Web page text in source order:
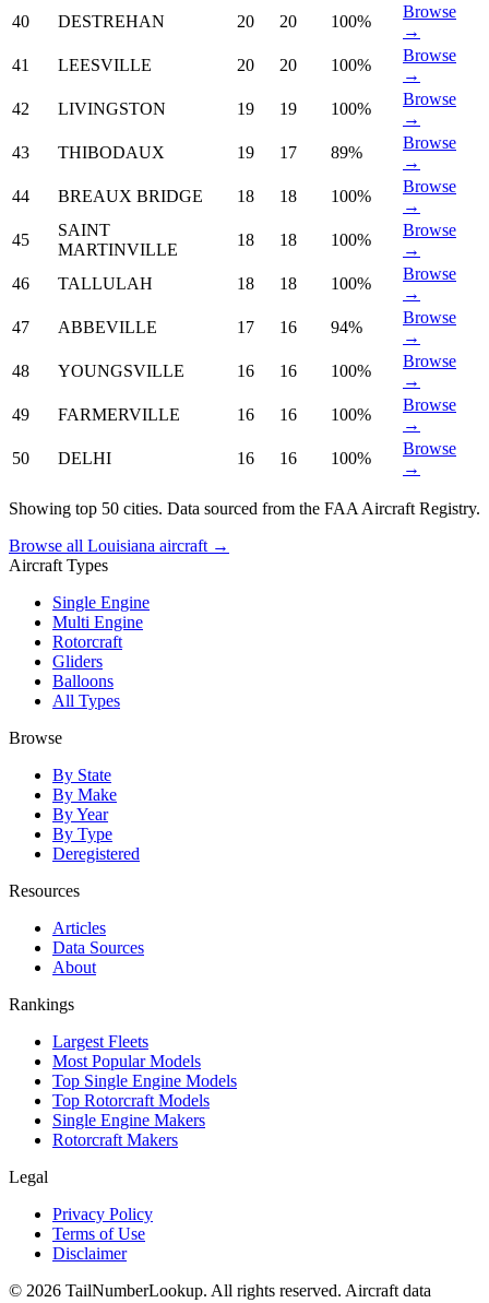
40
DESTREHAN 20 20 100%
Browse
→
41
LEESVILLE 20 20 100%
Browse
→
42
LIVINGSTON 19 19 100%
Browse
→
43
THIBODAUX 19 17 89%
Browse
→
44
BREAUX BRIDGE 18 18 100%
Browse
→
45
SAINT
MARTINVILLE
18 18 100%
Browse
→
46
TALLULAH 18 18 100%
Browse
→
47
ABBEVILLE 17 16 94%
Browse
→
48
YOUNGSVILLE 16 16 100%
Browse
→
49
FARMERVILLE 16 16 100%
Browse
→
50
DELHI 16 16 100%
Browse
→
Showing top 50 cities. Data sourced from the FAA Aircraft Registry.
Browse all Louisiana aircraft →
Aircraft Types
Single Engine
Multi Engine
Rotorcraft
Gliders
Balloons
All Types
Browse
By State
By Make
By Year
By Type
Deregistered
Resources
Articles
Data Sources
About
Rankings
Largest Fleets
Most Popular Models
Top Single Engine Models
Top Rotorcraft Models
Single Engine Makers
Rotorcraft Makers
Legal
Privacy Policy
Terms of Use
Disclaimer
© 2026 TailNumberLookup. All rights reserved. Aircraft data